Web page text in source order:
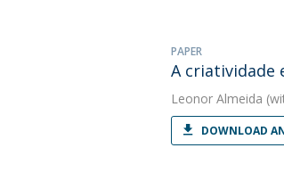
PAPER
A criatividade
Leonor Almeida
DOWNLOAD